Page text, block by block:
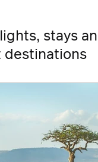
stays
destinations